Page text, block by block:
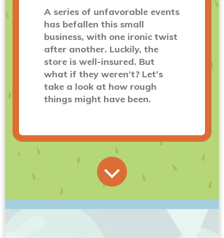
A series of unfavorable events
has befallen this small
business, with one ironic twist
after another. Luckily, the
store is well-insured. But
what if they weren’t? Let’s
take a look at how rough
things might have been.